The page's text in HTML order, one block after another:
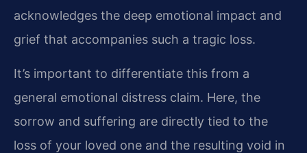
acknowledges the deep emotional impact and
grief that accompanies such a tragic loss.
It’s important to differentiate this from a
general emotional distress claim. Here, the
sorrow and suffering are directly tied to the
loss of your loved one and the resulting void in